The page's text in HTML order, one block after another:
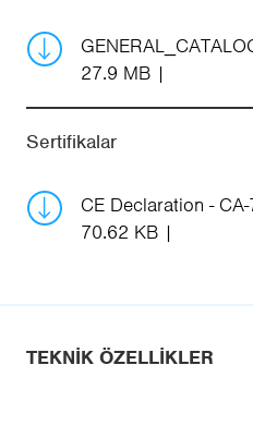
27.9 MB
Sertifikalar
CE Declaration -
70.62 KB
TEKNIK ÖZELLIKLER